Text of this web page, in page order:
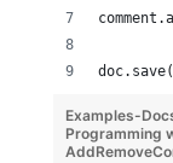
Examples-
Programming